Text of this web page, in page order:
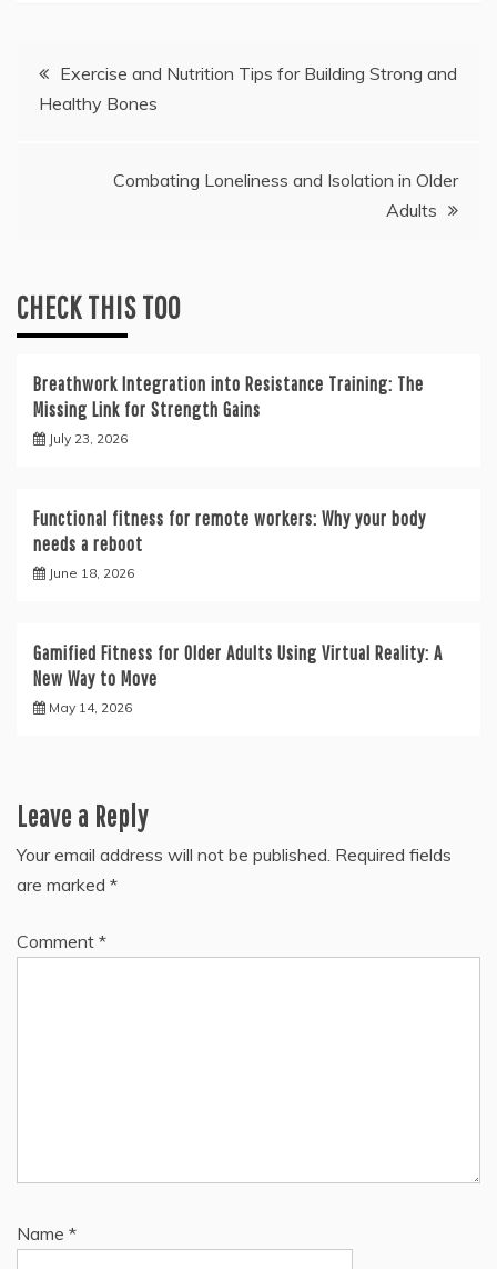
Post
navigation
Exercise and Nutrition Tips for Building Strong and
Healthy Bones
Combating Loneliness and Isolation in Older
Adults
CHECK THIS TOO
Breathwork Integration into Resistance Training: The
Missing Link for Strength Gains
July 23, 2026
Functional fitness for remote workers: Why your body
needs a reboot
June 18, 2026
Gamified Fitness for Older Adults Using Virtual Reality: A
New Way to Move
May 14, 2026
Leave a Reply
Your email address will not be published. Required fields
are marked *
Comment *
Name *